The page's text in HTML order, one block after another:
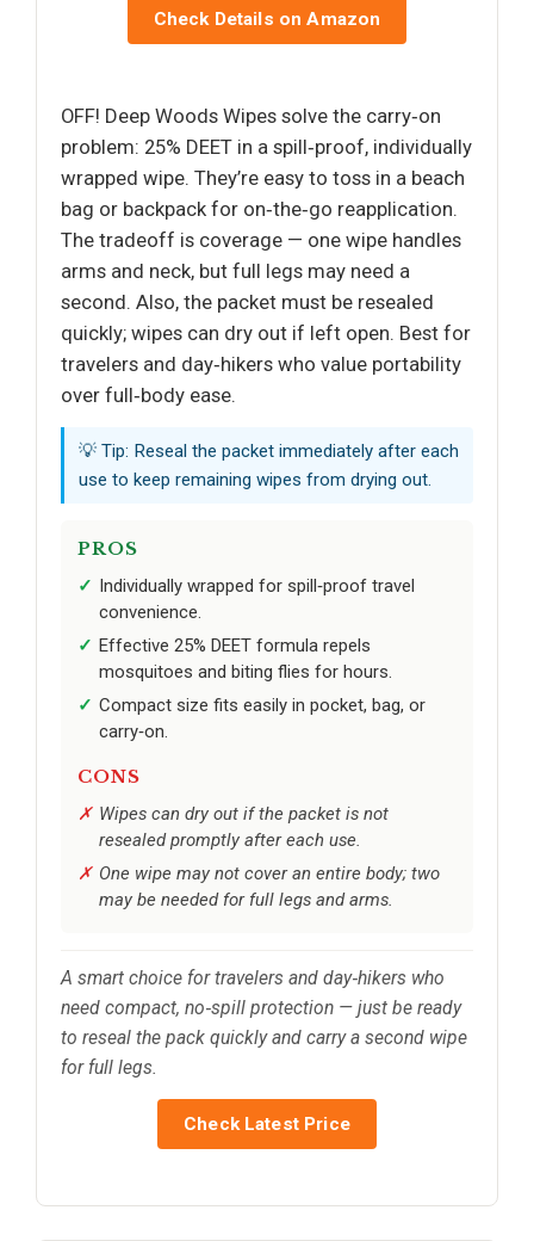
Check Details on Amazon
OFF! Deep Woods Wipes solve the carry‑on
problem: 25% DEET in a spill‑proof, individually
wrapped wipe. They’re easy to toss in a beach
bag or backpack for on‑the‑go reapplication.
The tradeoff is coverage — one wipe handles
arms and neck, but full legs may need a
second. Also, the packet must be resealed
quickly; wipes can dry out if left open. Best for
travelers and day‑hikers who value portability
over full‑body ease.
💡 Tip: Reseal the packet immediately after each
use to keep remaining wipes from drying out.
PROS
Individually wrapped for spill‑proof travel
convenience.
Effective 25% DEET formula repels
mosquitoes and biting flies for hours.
Compact size fits easily in pocket, bag, or
carry‑on.
CONS
Wipes can dry out if the packet is not
resealed promptly after each use.
One wipe may not cover an entire body; two
may be needed for full legs and arms.
A smart choice for travelers and day‑hikers who
need compact, no‑spill protection — just be ready
to reseal the pack quickly and carry a second wipe
for full legs.
Check Latest Price